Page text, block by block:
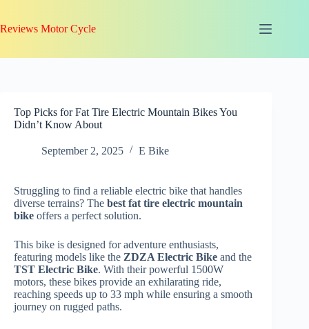
content
Reviews Motor Cycle
Top Picks for Fat Tire Electric Mountain Bikes You
Didn’t Know About
September 2, 2025 E Bike
Struggling to find a reliable electric bike that handles
diverse terrains? The best fat tire electric mountain
bike offers a perfect solution.
This bike is designed for adventure enthusiasts,
featuring models like the ZDZA Electric Bike and the
TST Electric Bike. With their powerful 1500W
motors, these bikes provide an exhilarating ride,
reaching speeds up to 33 mph while ensuring a smooth
journey on rugged paths.